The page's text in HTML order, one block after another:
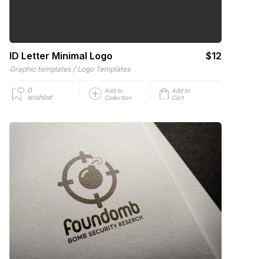
ID Letter Minimal Logo $12
Graphic templates / Logo Templates
0
wishlist
Add to
Collection
Add to
Cart